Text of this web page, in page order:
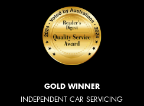
GOLD WINNER
INDEPENDENT CAR SERVICING